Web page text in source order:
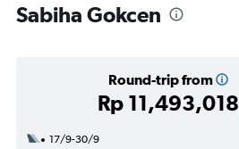
Sabiha Gokcen
Round-trip from
Rp 11,493,018
17/9-30/9